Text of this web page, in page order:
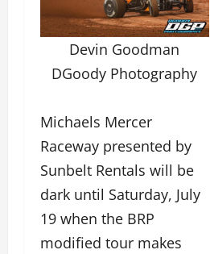
Devin Goodman
DGoody Photography
Michaels Mercer
Raceway presented by
Sunbelt Rentals will be
dark until Saturday, July
19 when the BRP
modified tour makes